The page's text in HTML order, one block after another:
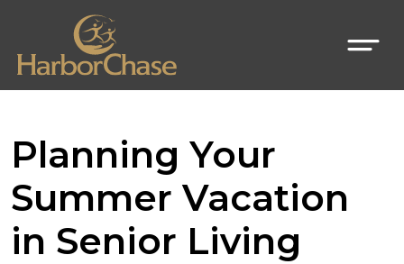
Planning Your
Summer Vacation
in Senior Living